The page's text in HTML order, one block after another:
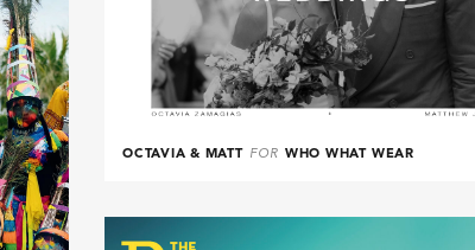
OCTAVIA & MATT FOR WHO WHAT WEAR